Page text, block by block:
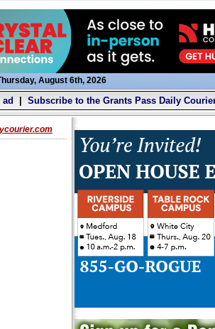
August 6th, 2026
Subscribe to the Grants Pass Daily